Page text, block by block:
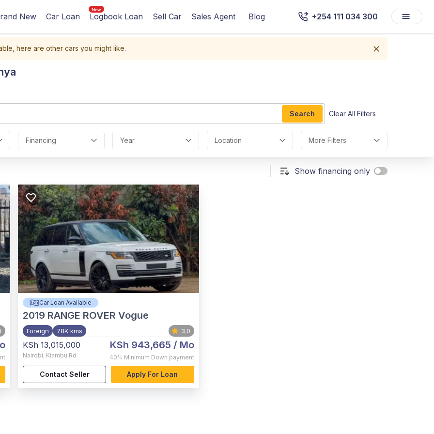
New Car Loan Logbook Loan Sell Car Sales Agent Blog +254 111 034 300
here are other cars you might like.
Search Clear All Filters
Financing Year Location More Filters
Show financing only
Car Loan Available
2019 RANGE ROVER Vogue
Foreign 78K kms 3.0
KSh 13,015,000
Nairobi, Kiambu Rd
KSh 943,665 / Mo
40% Minimum Down payment
Contact Seller Apply For Loan